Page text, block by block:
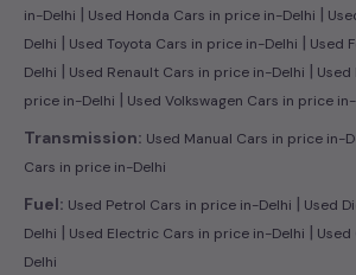
in-Delhi | Used Honda Cars in price in-Delhi |
Delhi | Used Toyota Cars in price in-Delhi | Used
Delhi | Used Renault Cars in price in-Delhi | Used
price in-Delhi | Used Volkswagen Cars in price
Transmission: Used Manual Cars in price in-
Cars in price in-Delhi
Fuel: Used Petrol Cars in price in-Delhi | Used
Delhi | Used Electric Cars in price in-Delhi |
Delhi